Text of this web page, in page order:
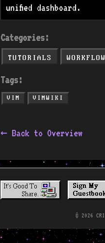
unified dashboard.
Categories:
TUTORIALS
Tags:
VIM VIMWIKI
← Back to Overview
© 2026